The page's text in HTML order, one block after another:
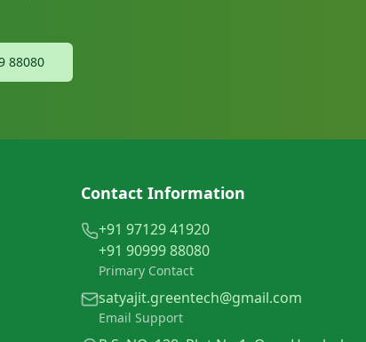
88080
Contact Information
+91 97129 41920
+91 90999 88080
Primary Contact
satyajit.greentech@gmail.com
Email Support